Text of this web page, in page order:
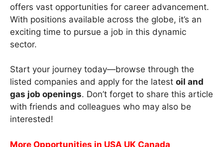
offers vast opportunities for career advancement.
With positions available across the globe, it’s an
exciting time to pursue a job in this dynamic
sector.
Start your journey today—browse through the
listed companies and apply for the latest oil and
gas job openings. Don’t forget to share this article
with friends and colleagues who may also be
interested!
More Opportunities in USA UK Canada